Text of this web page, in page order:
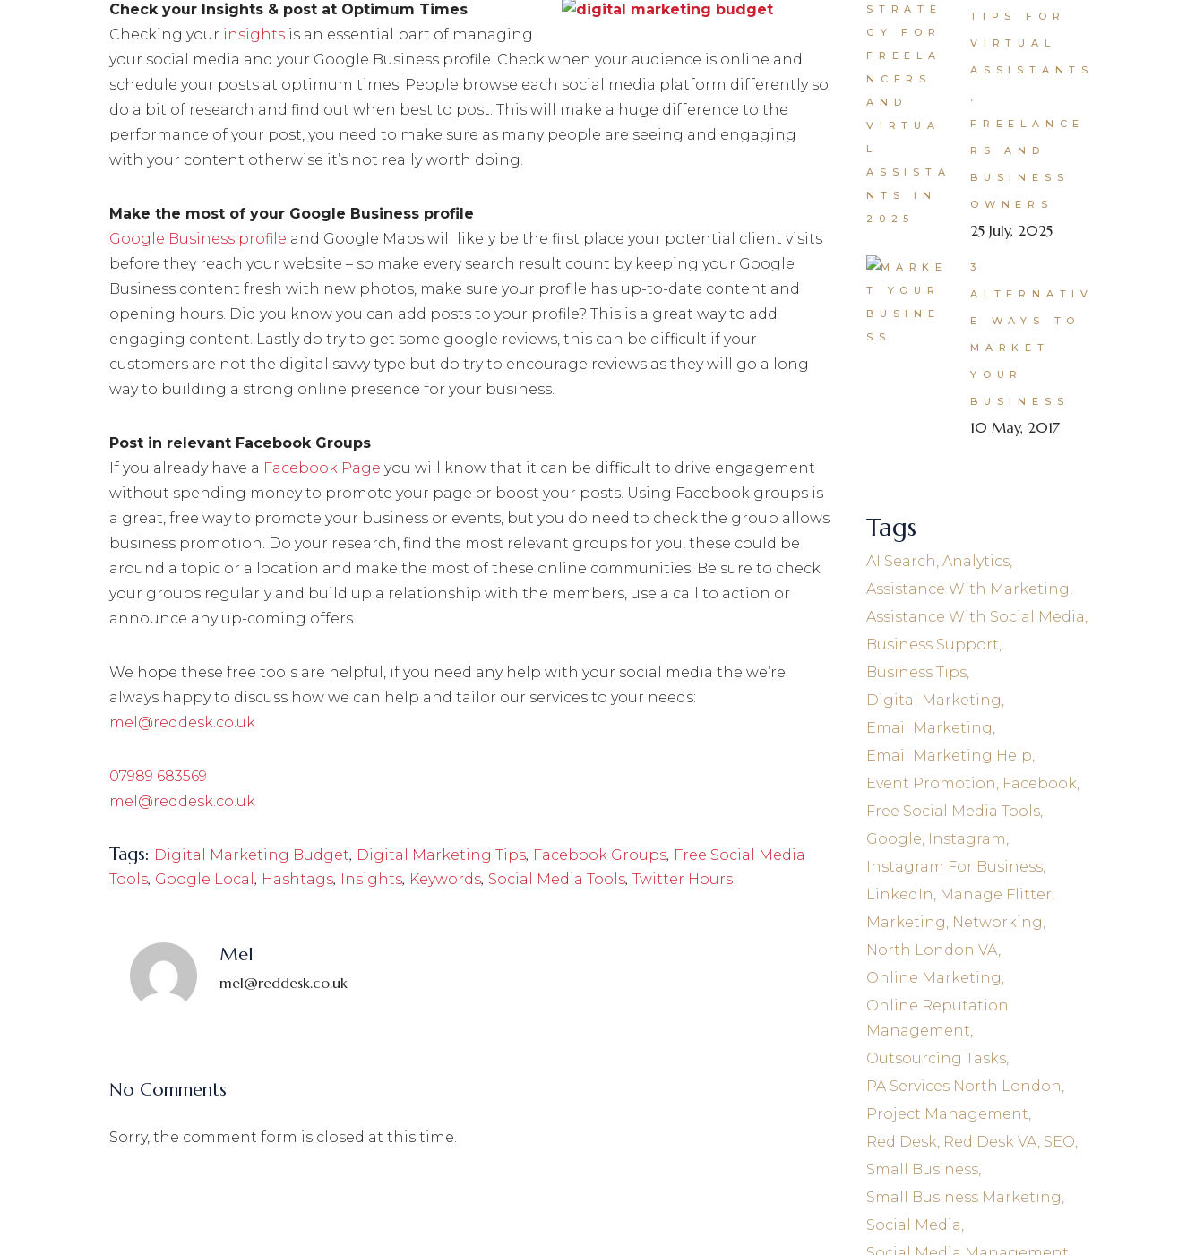
Check your Insights & post at Optimum Times
Checking your insights is an essential part of managing
your social media and your Google Business profile. Check when your audience is online and
schedule your posts at optimum times. People browse each social media platform differently so
do a bit of research and find out when best to post. This will make a huge difference to the
performance of your post, you need to make sure as many people are seeing and engaging
with your content otherwise it’s not really worth doing.
Make the most of your Google Business profile
Google Business profile and Google Maps will likely be the first place your potential client visits
before they reach your website – so make every search result count by keeping your Google
Business content fresh with new photos, make sure your profile has up-to-date content and
opening hours. Did you know you can add posts to your profile? This is a great way to add
engaging content. Lastly do try to get some google reviews, this can be difficult if your
customers are not the digital savvy type but do try to encourage reviews as they will go a long
way to building a strong online presence for your business.
Post in relevant Facebook Groups
If you already have a Facebook Page you will know that it can be difficult to drive engagement
without spending money to promote your page or boost your posts. Using Facebook groups is
a great, free way to promote your business or events, but you do need to check the group allows
business promotion. Do your research, find the most relevant groups for you, these could be
around a topic or a location and make the most of these online communities. Be sure to check
your groups regularly and build up a relationship with the members, use a call to action or
announce any up-coming offers.
We hope these free tools are helpful, if you need any help with your social media the we’re
always happy to discuss how we can help and tailor our services to your needs:
mel@reddesk.co.uk
07989 683569
mel@reddesk.co.uk
Tags: Digital Marketing Budget, Digital Marketing Tips, Facebook Groups, Free Social Media
Tools, Google Local , Hashtags, Insights, Keywords, Social Media Tools, Twitter Hours
Mel
mel@reddesk.co.uk
No Comments
Sorry, the comment form is closed at this time.
TIPS FOR
VIRTUAL
ASSISTANTS
,
FREELANCE
RS AND
BUSINESS
OWNERS
25 July, 2025
3
ALTERNATIV
E WAYS TO
MARKET
YOUR
BUSINESS
10 May, 2017
Tags
AI Search Analytics
Assistance With Marketing
Assistance With Social Media
Business Support
Business Tips
Digital Marketing
Email Marketing
Email Marketing Help
Event Promotion Facebook
Free Social Media Tools
Google Instagram
Instagram For Business
LinkedIn Manage Flitter
Marketing Networking
North London VA
Online Marketing
Online Reputation
Management
Outsourcing Tasks
PA Services North London
Project Management
Red Desk Red Desk VA SEO
Small Business
Small Business Marketing
Social Media